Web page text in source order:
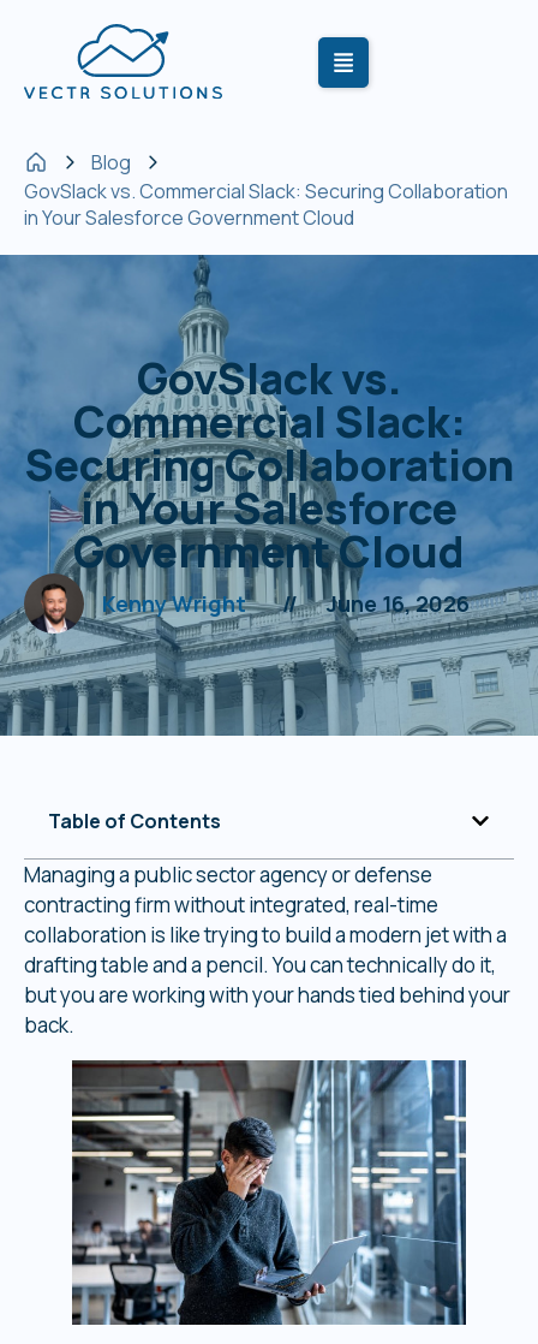
Blog
GovSlack vs. Commercial Slack: Securing Collaboration
in Your Salesforce Government Cloud
GovSlack vs.
Commercial Slack:
Securing Collaboration
in Your Salesforce
Government Cloud
Kenny Wright // June 16, 2026
Table of Contents
Managing a public sector agency or defense
contracting firm without integrated, real-time
collaboration is like trying to build a modern jet with a
drafting table and a pencil. You can technically do it,
but you are working with your hands tied behind your
back.